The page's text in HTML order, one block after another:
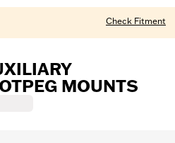
Check Fitment
MOUNTS